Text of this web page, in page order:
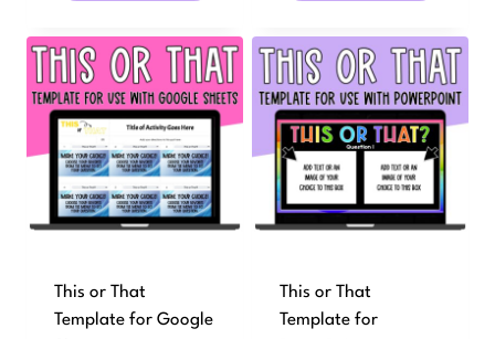
This or That
Template for Google
This or That
Template for